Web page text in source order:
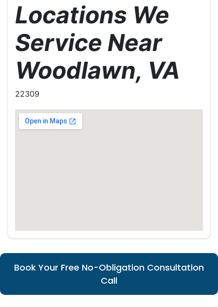
Locations We
Service Near
Woodlawn, VA
22309
Book Your Free No-Obligation Consultation
Call